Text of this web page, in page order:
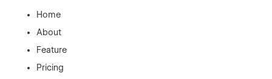
Home
About
Feature
Pricing